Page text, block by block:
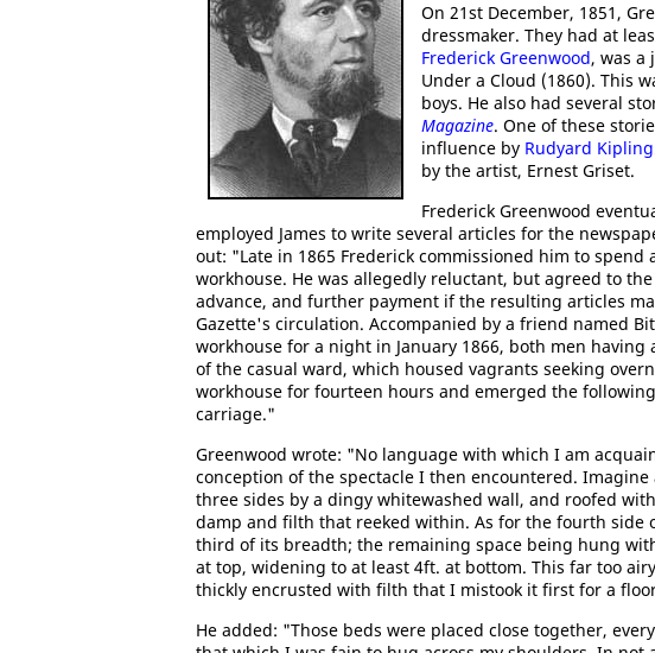
On 21st December, 1851,
dressmaker. They had at
Frederick Greenwood, was a
Under a Cloud (1860). This
boys. He also had several
Magazine. One of these
influence by Rudyard Kipling
by the artist, Ernest Griset.
Frederick Greenwood
employed James to write several articles for the
out: "Late in 1865 Frederick commissioned him to
workhouse. He was allegedly reluctant, but agreed to
advance, and further payment if the resulting articles
Gazette's circulation. Accompanied by a friend named
workhouse for a night in January 1866, both men
of the casual ward, which housed vagrants seeking
workhouse for fourteen hours and emerged the
carriage."
Greenwood wrote: "No language with which I am
conception of the spectacle I then encountered.
three sides by a dingy whitewashed wall, and roofed
damp and filth that reeked within. As for the fourth side
third of its breadth; the remaining space being hung
at top, widening to at least 4ft. at bottom. This far too
thickly encrusted with filth that I mistook it first for a
He added: "Those beds were placed close together,